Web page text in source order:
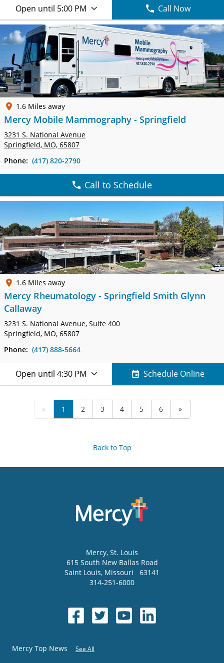
Open until 5:00 PM Call Now
1.6 Miles away
Mercy Mobile Mammography - Springfield
3231 S. National Avenue
Springfield, MO, 65807
Phone: (417) 820-2790
Call to Schedule
1.6 Miles away
Mercy Rheumatology - Springfield Smith Glynn
Callaway
3231 S. National Avenue, Suite 400
Springfield, MO, 65807
Phone: (417) 888-5664
Open until 4:30 PM Schedule Online
« 1 2 3 4 5 6 »
Back to Top
Mercy, St. Louis
615 South New Ballas Road
Saint Louis, Missouri
63141
314-251-6000
Mercy Top News See All